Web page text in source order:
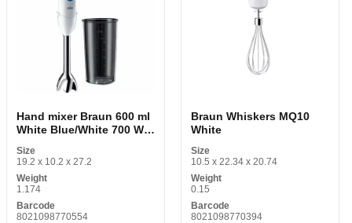
Hand mixer Braun 600 ml
White Blue/White 700 W
Size
19.2 x 10.2 x 27.2
Weight
1.174
Barcode
8021098770554
Braun Whiskers MQ10
White
Size
10.5 x 22.34 x 20.74
Weight
0.15
Barcode
8021098770394